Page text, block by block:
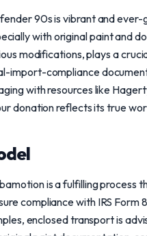
90s is vibrant and
with original paint and
modifications, plays a
import-compliance
with resources like
donation reflects its true
is a fulfilling process
compliance with IRS Form
enclosed transport is